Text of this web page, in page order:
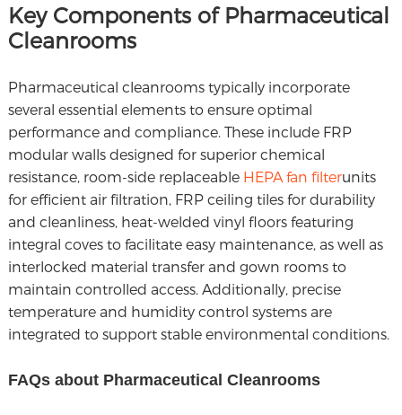
Key Components of Pharmaceutical
Cleanrooms
Pharmaceutical cleanrooms typically incorporate
several essential elements to ensure optimal
performance and compliance. These include FRP
modular walls designed for superior chemical
resistance, room-side replaceable HEPA fan filterunits
for efficient air filtration, FRP ceiling tiles for durability
and cleanliness, heat-welded vinyl floors featuring
integral coves to facilitate easy maintenance, as well as
interlocked material transfer and gown rooms to
maintain controlled access. Additionally, precise
temperature and humidity control systems are
integrated to support stable environmental conditions.
FAQs about Pharmaceutical Cleanrooms